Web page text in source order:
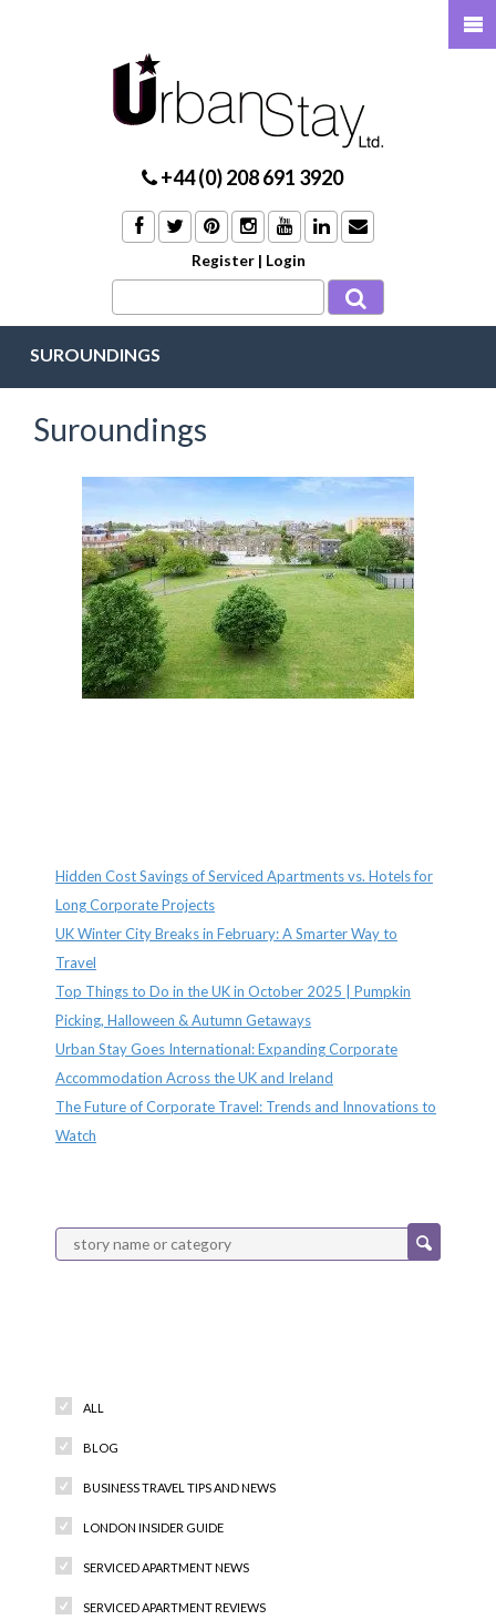
+44 (0) 208 691 3920
Register | Login
SUROUNDINGS
Suroundings
Hidden Cost Savings of Serviced Apartments vs. Hotels for
Long Corporate Projects
UK Winter City Breaks in February: A Smarter Way to
Travel
Top Things to Do in the UK in October 2025 | Pumpkin
Picking, Halloween & Autumn Getaways
Urban Stay Goes International: Expanding Corporate
Accommodation Across the UK and Ireland
The Future of Corporate Travel: Trends and Innovations to
Watch
ALL
BLOG
BUSINESS TRAVEL TIPS AND NEWS
LONDON INSIDER GUIDE
SERVICED APARTMENT NEWS
SERVICED APARTMENT REVIEWS